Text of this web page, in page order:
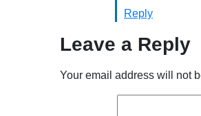
Reply
Leave a Reply
Your email address will not